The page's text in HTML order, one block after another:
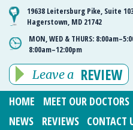
19638 Leitersburg Pike, Suite
Hagerstown, MD 21742
MON, WED & THURS:
8:00am–12:00pm
Leave a REVIEW
HOME MEET OUR DOCTORS
NEWS
REVIEWS
CONTACT